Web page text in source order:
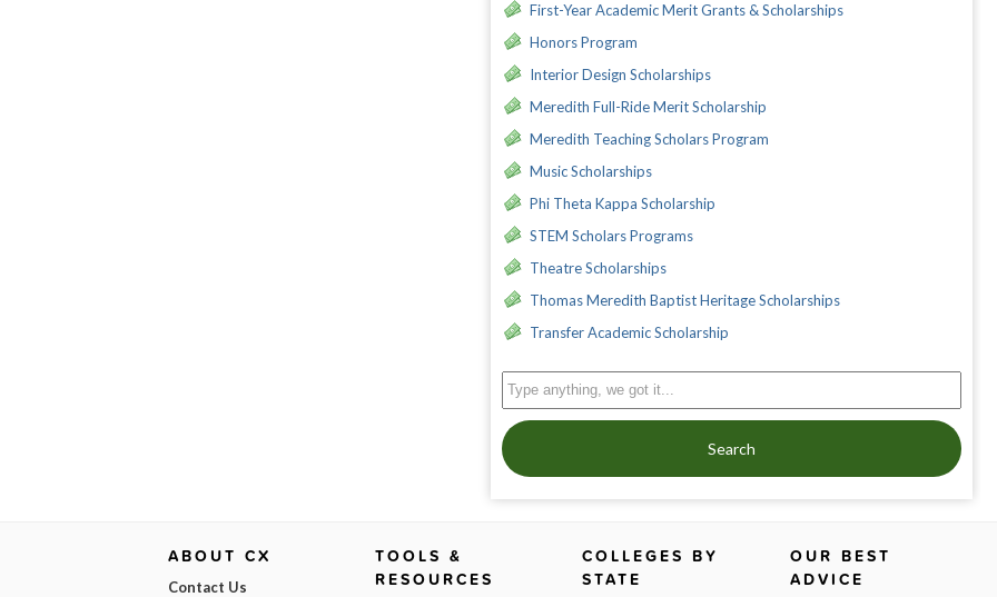
First-Year Academic Merit Grants & Scholarships
Honors Program
Interior Design Scholarships
Meredith Full-Ride Merit Scholarship
Meredith Teaching Scholars Program
Music Scholarships
Phi Theta Kappa Scholarship
STEM Scholars Programs
Theatre Scholarships
Thomas Meredith Baptist Heritage Scholarships
Transfer Academic Scholarship
Search
ABOUT CX
Contact Us
TOOLS &
RESOURCES
COLLEGES BY
STATE
OUR BEST
ADVICE